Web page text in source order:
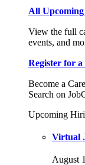
All Upcoming
View the full
events, and
Register for
Become a
Search on
Upcoming
Virtual
August